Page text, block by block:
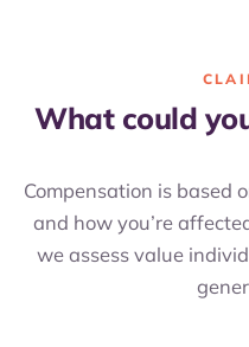
What could
Compensation is based
and how you’re
we assess value